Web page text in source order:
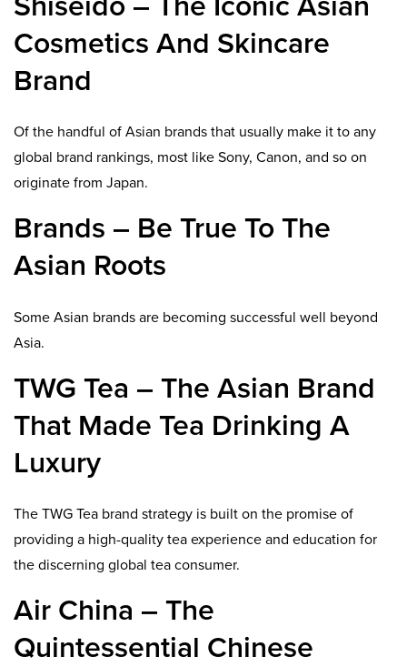
Cosmetics And Skincare
Brand
Of the handful of Asian brands that usually make it to any
global brand rankings, most like Sony, Canon, and so on
originate from Japan.
Brands – Be True To The
Asian Roots
Some Asian brands are becoming successful well beyond
Asia.
TWG Tea – The Asian Brand
That Made Tea Drinking A
Luxury
The TWG Tea brand strategy is built on the promise of
providing a high-quality tea experience and education for
the discerning global tea consumer.
Air China – The
Quintessential Chinese